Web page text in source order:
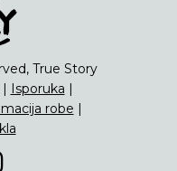
True Story
Isporuka |
robe |